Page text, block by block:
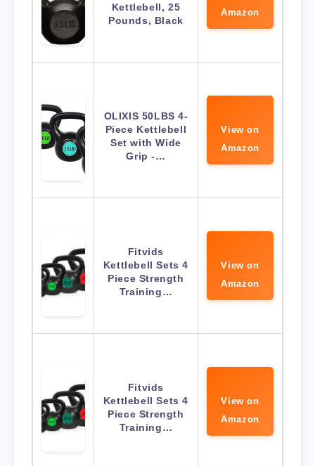
Kettlebell, 25
Pounds, Black
Amazon
OLIXIS 50LBS 4-
Piece Kettlebell
Set with Wide
Grip -…
View on
Amazon
Fitvids
Kettlebell Sets 4
Piece Strength
Training…
View on
Amazon
Fitvids
Kettlebell Sets 4
Piece Strength
Training…
View on
Amazon